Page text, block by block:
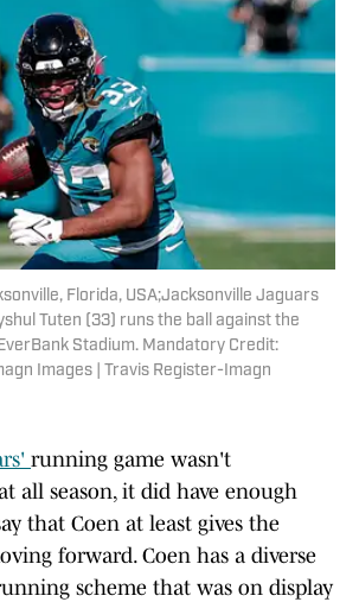
Florida, USA;Jacksonville Jaguars
Tuten (33) runs the ball against the
Stadium. Mandatory Credit:
Images | Travis Register-Imagn
running game wasn't
all season, it did have enough
that Coen at least gives the
forward. Coen has a diverse
scheme that was on display